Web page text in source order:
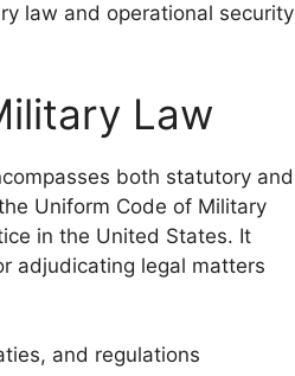
law and operational security
Law
both statutory and
Uniform Code of Military
in the United States. It
adjudicating legal matters
and regulations